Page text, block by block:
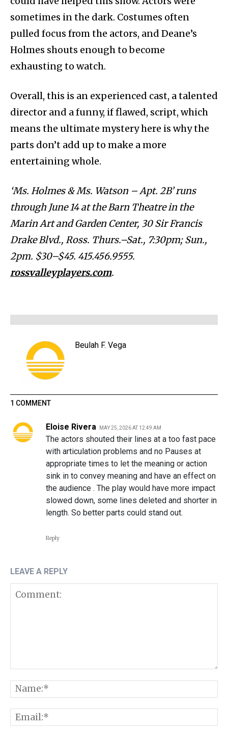
sometimes in the dark. Costumes often
pulled focus from the actors, and Deane’s
Holmes shouts enough to become
exhausting to watch.
Overall, this is an experienced cast, a talented
director and a funny, if flawed, script, which
means the ultimate mystery here is why the
parts don’t add up to make a more
entertaining whole.
‘Ms. Holmes & Ms. Watson – Apt. 2B’ runs
through June 14 at the Barn Theatre in the
Marin Art and Garden Center, 30 Sir Francis
Drake Blvd., Ross. Thurs.–Sat., 7:30pm; Sun.,
2pm. $30–$45. 415.456.9555.
rossvalleyplayers.com.
Beulah F. Vega
1 COMMENT
Eloise Rivera MAY 25, 2026 AT 12:49 AM
The actors shouted their lines at a too fast pace
with articulation problems and no Pauses at
appropriate times to let the meaning or action
sink in to convey meaning and have an effect on
the audience . The play would have more impact
slowed down, some lines deleted and shorter in
length. So better parts could stand out.
Reply
LEAVE A REPLY